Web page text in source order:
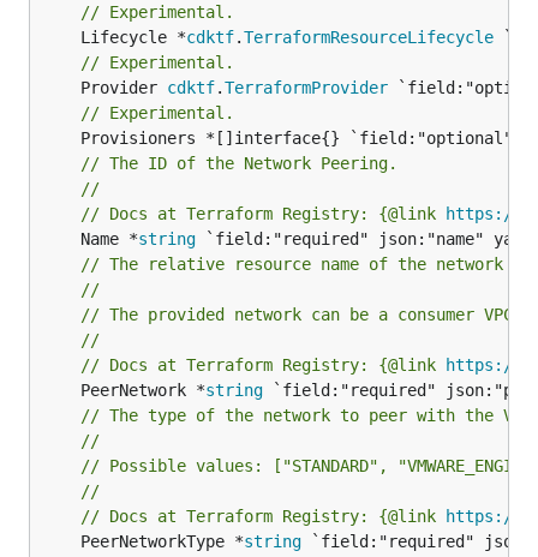
// Experimental.
	Lifecycle *
cdktf.TerraformResourceLifecycle
// Experimental.
	Provider
cdktf.TerraformProvider
// Experimental.
// The ID of the Network Peering.
//
// Docs at Terraform Registry: {@link https://
	Name *
string
// The relative resource name of the network to
//
// The provided network can be a consumer VPC
//
// Docs at Terraform Registry: {@link https://
	PeerNetwork *
string
// The type of the network to peer with the
//
// Possible values: ["STANDARD",
//
// Docs at Terraform Registry: {@link https://
	PeerNetworkType *
string